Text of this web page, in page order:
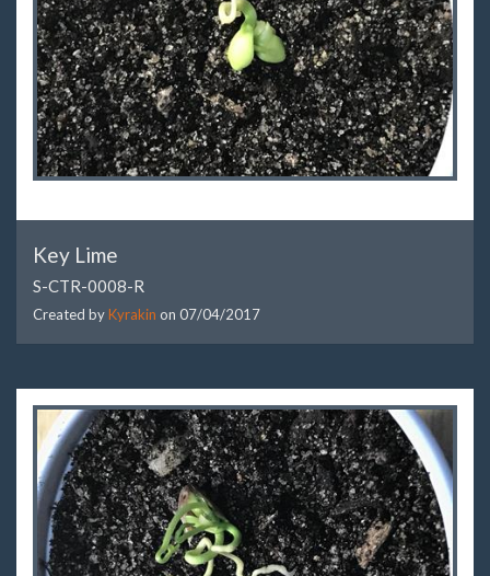
Key Lime
S-CTR-0008-R
Created byKyrakin on 07/04/2017